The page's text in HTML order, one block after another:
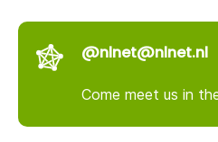
@nlnet@nlnet.nl
Come meet us in